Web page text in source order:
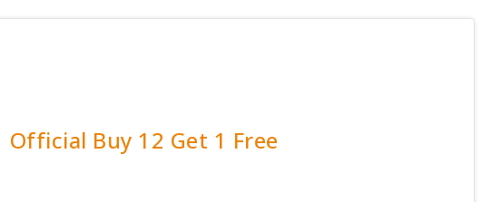
Buy 12 Get 1 Free